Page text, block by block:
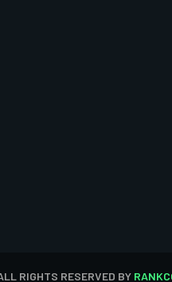
RIGHTS RESERVED BY